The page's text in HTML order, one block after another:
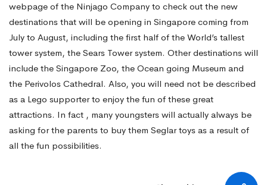
webpage of the Ninjago Company to check out the new
destinations that will be opening in Singapore coming from
July to August, including the first half of the World’s tallest
tower system, the Sears Tower system. Other destinations will
include the Singapore Zoo, the Ocean going Museum and
the Perivolos Cathedral. Also, you will need not be described
as a Lego supporter to enjoy the fun of these great
attractions. In fact , many youngsters will actually always be
asking for the parents to buy them Seglar toys as a result of
all the fun possibilities.